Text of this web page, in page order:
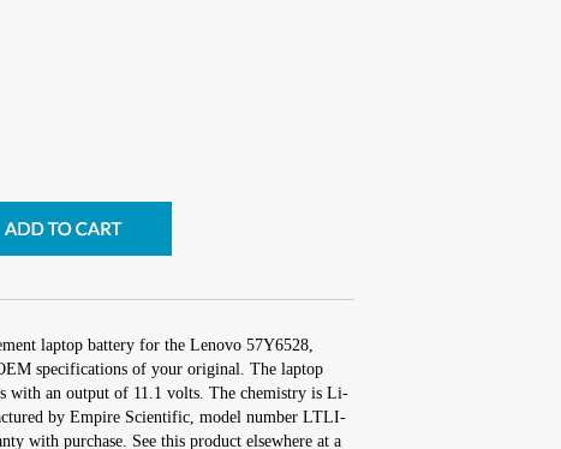
laptop battery for the Lenovo 57Y6528,
specifications of your original. The laptop
with an output of 11.1 volts. The chemistry is Li-
by Empire Scientific, model number LTLI-
with purchase. See this product elsewhere at a